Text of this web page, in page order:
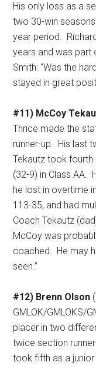
His only loss as a
two 30-win
year period.
years and was part
Smith: “Was the
stayed in great
#11) McCoy
Thrice made the
runner-up. His last
Tekautz took fourth
(32-9) in Class AA.
he lost in overtime
113-35, and had
Coach Tekautz
McCoy was
coached. He may
seen.”
#12) Brenn Olson
GMLOK/GMLOKS/
placer in two
twice section
took fifth as a